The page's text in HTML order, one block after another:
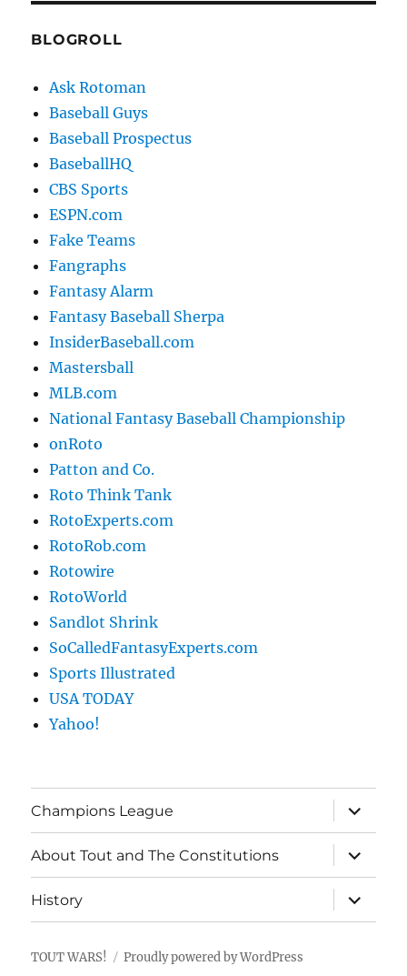
BLOGROLL
Ask Rotoman
Baseball Guys
Baseball Prospectus
BaseballHQ
CBS Sports
ESPN.com
Fake Teams
Fangraphs
Fantasy Alarm
Fantasy Baseball Sherpa
InsiderBaseball.com
Mastersball
MLB.com
National Fantasy Baseball Championship
onRoto
Patton and Co.
Roto Think Tank
RotoExperts.com
RotoRob.com
Rotowire
RotoWorld
Sandlot Shrink
SoCalledFantasyExperts.com
Sports Illustrated
USA TODAY
Yahoo!
Champions League
expand
child
menu
About Tout and The Constitutions
expand
child
menu
History
expand
child
menu
TOUT WARS! Proudly powered by WordPress